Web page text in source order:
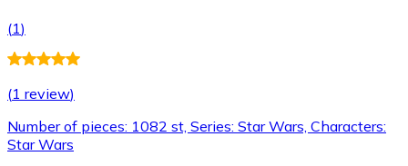
(1)
(1 review)
Number of pieces: 1082 st, Series: Star Wars, Characters:
Star Wars